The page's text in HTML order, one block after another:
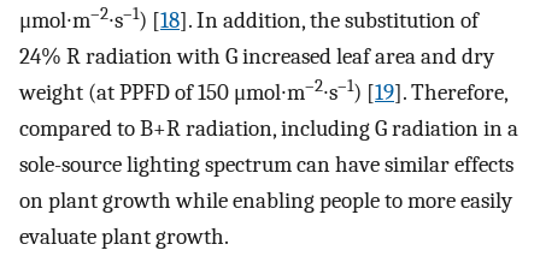
μmol∙m–2∙s–1) [18]. In addition, the substitution of
24% R radiation with G increased leaf area and dry
weight (at PPFD of 150 μmol∙m–2∙s–1) [19]. Therefore,
compared to B+R radiation, including G radiation in a
sole-source lighting spectrum can have similar effects
on plant growth while enabling people to more easily
evaluate plant growth.